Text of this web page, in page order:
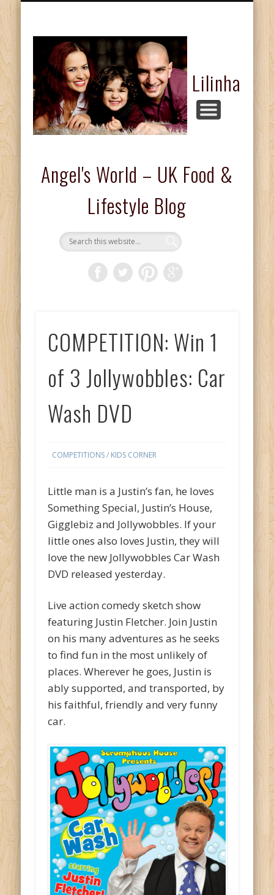
Lilinha
Angel's World – UK Food &
Lifestyle Blog
COMPETITION: Win 1
of 3 Jollywobbles: Car
Wash DVD
COMPETITIONS/ KIDS CORNER
Little man is a Justin’s fan, he loves
Something Special, Justin’s House,
Gigglebiz and Jollywobbles. If your
little ones also loves Justin, they will
love the new Jollywobbles Car Wash
DVD released yesterday.
Live action comedy sketch show
featuring Justin Fletcher. Join Justin
on his many adventures as he seeks
to find fun in the most unlikely of
places. Wherever he goes, Justin is
ably supported, and transported, by
his faithful, friendly and very funny
car.